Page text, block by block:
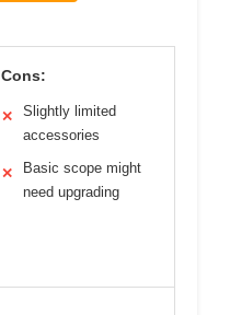
Cons:
✕
Slightly limited
accessories
✕
Basic scope might
need upgrading